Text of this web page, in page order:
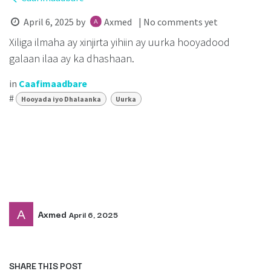
April 6, 2025 by Axmed | No comments yet
Xiliga ilmaha ay xinjirta yihiin ay uurka hooyadood
galaan ilaa ay ka dhashaan.
in Caafimaadbare
#
Hooyada iyo Dhalaanka Uurka
Axmed April 6, 2025
SHARE THIS POST